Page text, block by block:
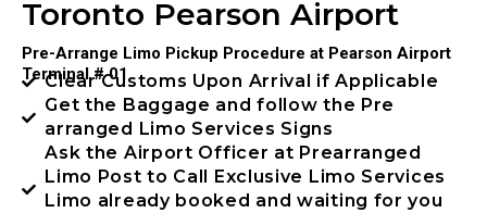
Toronto Pearson Airport
Pre-Arrange Limo Pickup Procedure at Pearson Airport
Terminal # 01
Clear Customs Upon Arrival if Applicable
Get the Baggage and follow the Pre
arranged Limo Services Signs
Ask the Airport Officer at Prearranged
Limo Post to Call Exclusive Limo Services
Limo already booked and waiting for you